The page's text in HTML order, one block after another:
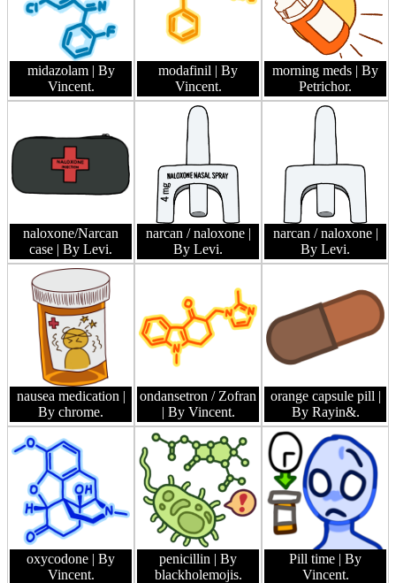
midazolam | By
Vincent.
modafinil | By
Vincent.
morning meds | By
Petrichor.
naloxone/Narcan
case | By Levi.
narcan / naloxone |
By Levi.
narcan / naloxone |
By Levi.
nausea medication |
By chrome.
ondansetron / Zofran
| By Vincent.
orange capsule pill |
By Rayin&.
oxycodone | By
Vincent.
penicillin | By
blackholemojis.
Pill time | By
Vincent.